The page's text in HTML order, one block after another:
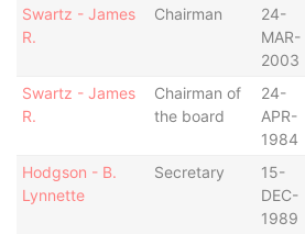
Swartz - James
R.
Chairman
24-
MAR-
2003
Swartz - James
R.
Chairman of
the board
24-
APR-
1984
Hodgson - B.
Lynnette
Secretary
15-
DEC-
1989